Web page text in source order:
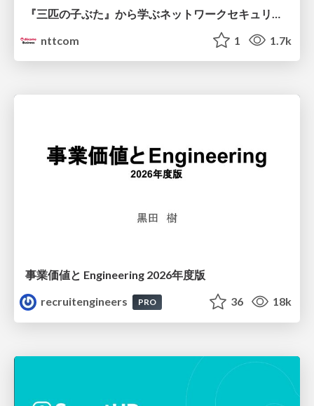
nttcom
1 1.7k
事業価値と Engineering 2026年度版
recruitengineers
PRO 36 18k